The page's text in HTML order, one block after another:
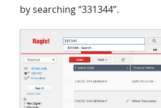
by searching “331344”.